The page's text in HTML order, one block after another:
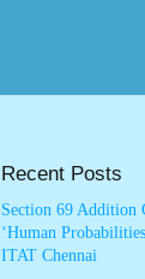
Recent Posts
Section 69 Addition
‘Human
ITAT Chennai